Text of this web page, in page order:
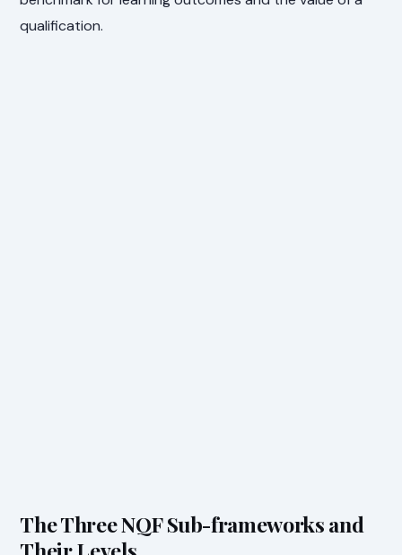
qualification.
The Three NQF Sub-frameworks and